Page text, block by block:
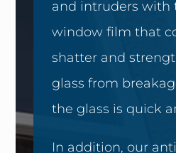
and intruders with
window film that
shatter and
glass from
the glass is quick
In addition, our